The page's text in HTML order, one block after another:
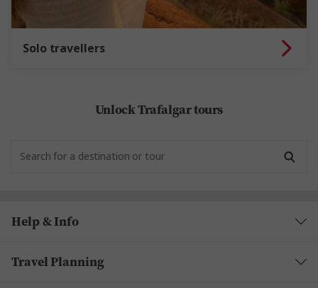
Solo travellers
Unlock Trafalgar tours
Help & Info
Travel Planning